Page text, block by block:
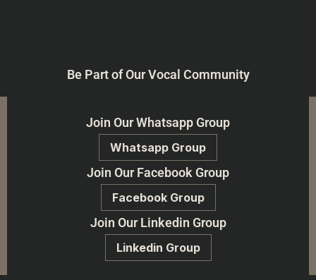
Be Part of Our Vocal Community
Join Our Whatsapp Group
Whatsapp Group
Join Our Facebook Group
Facebook Group
Join Our Linkedin Group
Linkedin Group